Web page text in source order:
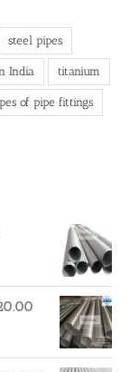
steel pipes
India titanium
of pipe fittings